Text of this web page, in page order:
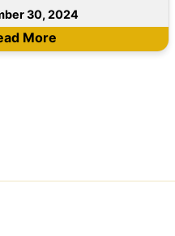
30, 2024
More